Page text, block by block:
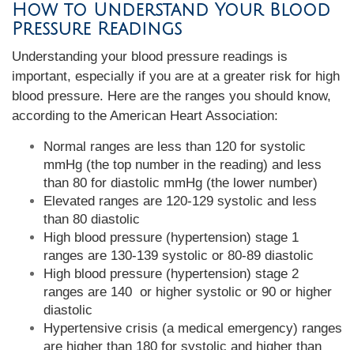
How to Understand Your Blood
Pressure Readings
Understanding your blood pressure readings is
important, especially if you are at a greater risk for high
blood pressure. Here are the ranges you should know,
according to the American Heart Association:
Normal ranges are less than 120 for systolic
mmHg (the top number in the reading) and less
than 80 for diastolic mmHg (the lower number)
Elevated ranges are 120-129 systolic and less
than 80 diastolic
High blood pressure (hypertension) stage 1
ranges are 130-139 systolic or 80-89 diastolic
High blood pressure (hypertension) stage 2
ranges are 140 or higher systolic or 90 or higher
diastolic
Hypertensive crisis (a medical emergency) ranges
are higher than 180 for systolic and higher than